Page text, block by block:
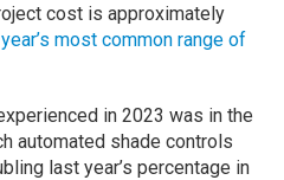
cost is approximately
most common range of
in 2023 was in the
automated shade controls
last year’s percentage in